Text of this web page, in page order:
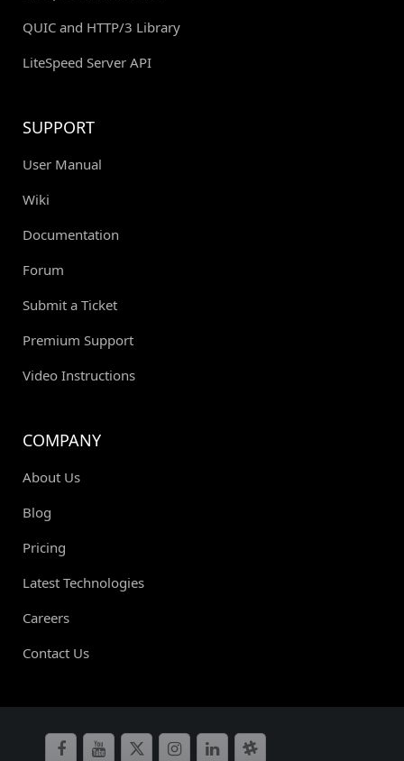
QUIC and HTTP/3 Library
LiteSpeed Server API
SUPPORT
User Manual
Wiki
Documentation
Forum
Submit a Ticket
Premium Support
Video Instructions
COMPANY
About Us
Blog
Pricing
Latest Technologies
Careers
Contact Us